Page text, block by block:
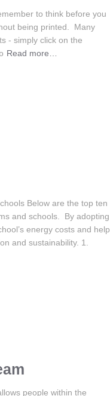
to think before you
being printed. Many
- simply click on the
Read more…
Below are the top ten
and schools. By adopting
energy costs and help
and sustainability. 1.
people within the